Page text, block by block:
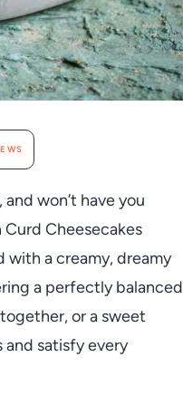
won’t have you
Curd Cheesecakes
with a creamy, dreamy
a perfectly balanced
or a sweet
and satisfy every